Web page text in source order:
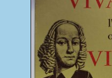
MusicFinder
My account